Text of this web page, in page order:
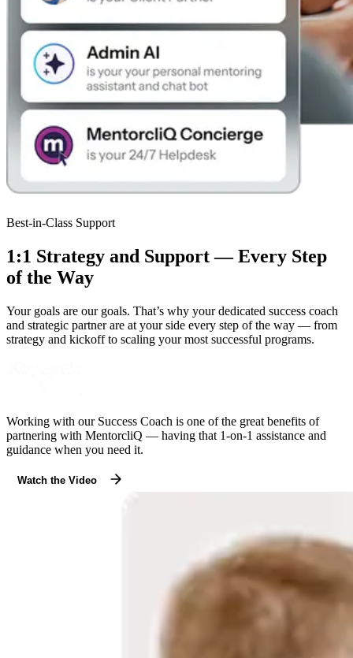
Best-in-Class Support
1:1 Strategy and Support — Every Step
of the Way
Your goals are our goals. That’s why your dedicated success coach
and strategic partner are at your side every step of the way — from
strategy and kickoff to scaling your most successful programs.
Working with our Success Coach is one of the great benefits of
partnering with MentorcliQ — having that 1-on-1 assistance and
guidance when you need it.
Watch the Video